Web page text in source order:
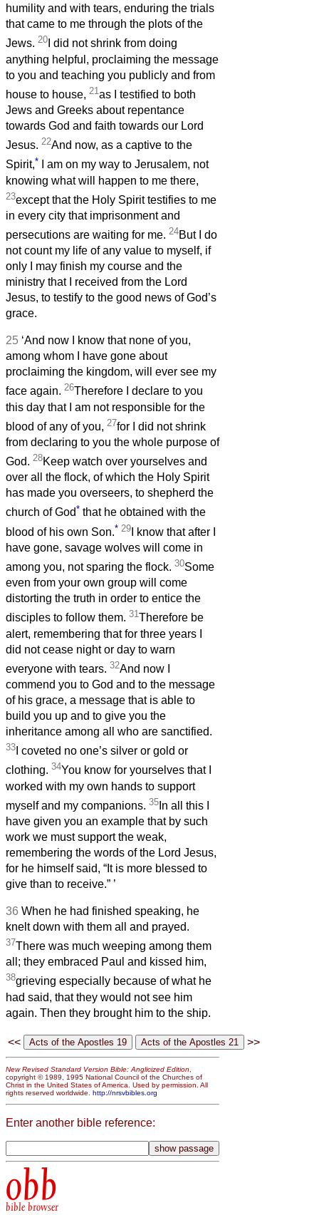
humility and with tears, enduring the trials
that came to me through the plots of the
Jews. 20 I did not shrink from doing
anything helpful, proclaiming the message
to you and teaching you publicly and from
house to house, 21as I testified to both
Jews and Greeks about repentance
towards God and faith towards our Lord
Jesus. 22And now, as a captive to the
Spirit,* I am on my way to Jerusalem, not
knowing what will happen to me there,
23except that the Holy Spirit testifies to me
in every city that imprisonment and
persecutions are waiting for me. 24But I do
not count my life of any value to myself, if
only I may finish my course and the
ministry that I received from the Lord
Jesus, to testify to the good news of God’s
grace.
25 ‘And now I know that none of you,
among whom I have gone about
proclaiming the kingdom, will ever see my
face again. 26Therefore I declare to you
this day that I am not responsible for the
blood of any of you, 27for I did not shrink
from declaring to you the whole purpose of
God. 28Keep watch over yourselves and
over all the flock, of which the Holy Spirit
has made you overseers, to shepherd the
church of God* that he obtained with the
blood of his own Son.* 29 I know that after I
have gone, savage wolves will come in
among you, not sparing the flock. 30Some
even from your own group will come
distorting the truth in order to entice the
disciples to follow them. 31Therefore be
alert, remembering that for three years I
did not cease night or day to warn
everyone with tears. 32And now I
commend you to God and to the message
of his grace, a message that is able to
build you up and to give you the
inheritance among all who are sanctified.
33 I coveted no one’s silver or gold or
clothing. 34You know for yourselves that I
worked with my own hands to support
myself and my companions. 35 In all this I
have given you an example that by such
work we must support the weak,
remembering the words of the Lord Jesus,
for he himself said, “It is more blessed to
give than to receive.” ’
36 When he had finished speaking, he
knelt down with them all and prayed.
37There was much weeping among them
all; they embraced Paul and kissed him,
38grieving especially because of what he
had said, that they would not see him
again. Then they brought him to the ship.
<< >>
New Revised Standard Version Bible: Anglicized Edition,
copyright © 1989, 1995 National Council of the Churches of
Christ in the United States of America. Used by permission. All
rights reserved worldwide. http://nrsvbibles.org
Enter another bible reference:
obb
bible browser